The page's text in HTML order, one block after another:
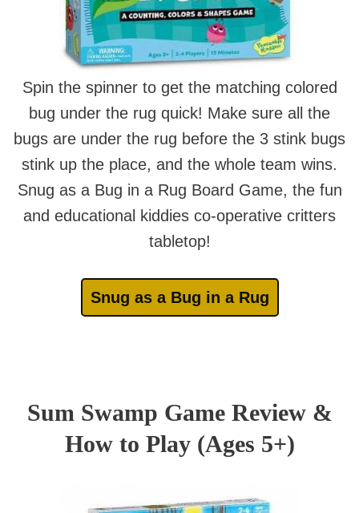
Spin the spinner to get the matching colored
bug under the rug quick! Make sure all the
bugs are under the rug before the 3 stink bugs
stink up the place, and the whole team wins.
Snug as a Bug in a Rug Board Game, the fun
and educational kiddies co-operative critters
tabletop!
Snug as a Bug in a Rug
Sum Swamp Game Review &
How to Play (Ages 5+)